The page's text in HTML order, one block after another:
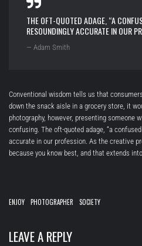
THE OFT-QUOTED ADAGE, “A
RESOUNDINGLY ACCURATE IN OUR
— Adam Smith
Conventional wisdom tells us that
down the snack aisle in a grocery store, it
photography, however, presenting someone
confusing. The oft-quoted adage, “a
accurate in our profession. As the creative
because you know best, and that extends
ENJOY PHOTOGRAPHER SOCIETY
LEAVE A REPLY